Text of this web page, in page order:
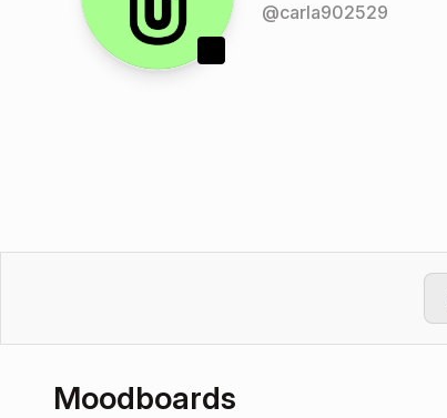
@carla902529
Moodboards